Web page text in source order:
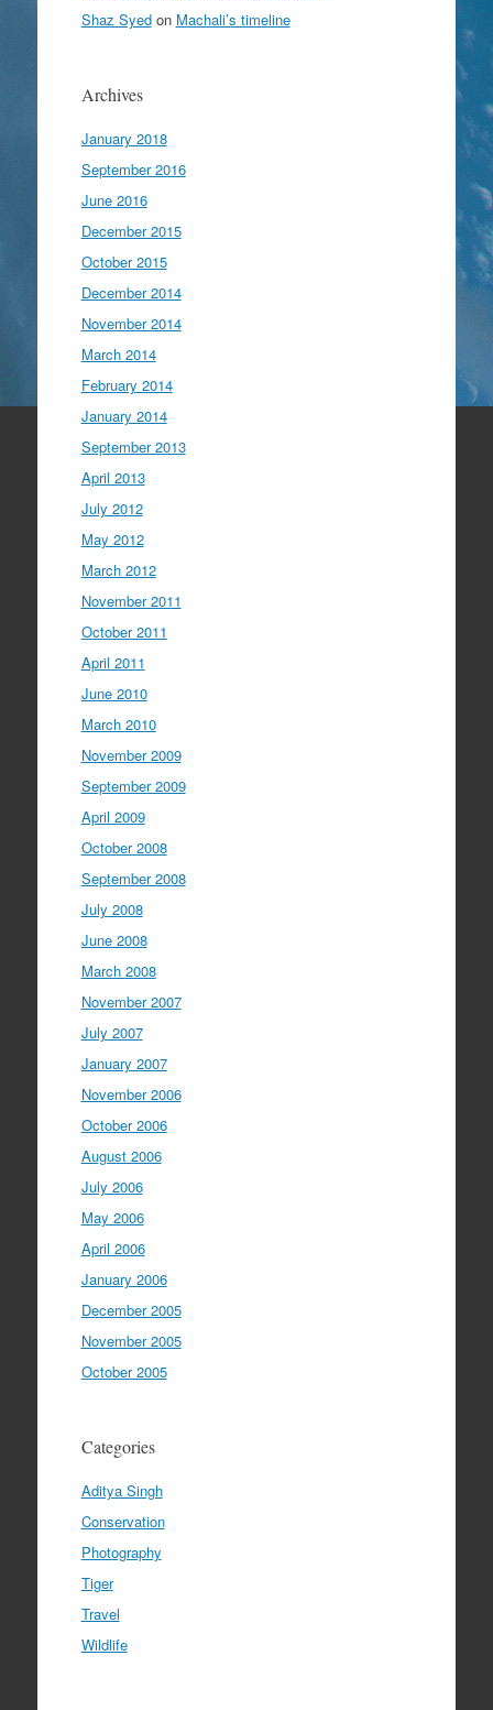
Shaz Syedon Machali’s timeline
Archives
January 2018
September 2016
June 2016
December 2015
October 2015
December 2014
November 2014
March 2014
February 2014
January 2014
September 2013
April 2013
July 2012
May 2012
March 2012
November 2011
October 2011
April 2011
June 2010
March 2010
November 2009
September 2009
April 2009
October 2008
September 2008
July 2008
June 2008
March 2008
November 2007
July 2007
January 2007
November 2006
October 2006
August 2006
July 2006
May 2006
April 2006
January 2006
December 2005
November 2005
October 2005
Categories
Aditya Singh
Conservation
Photography
Tiger
Travel
Wildlife